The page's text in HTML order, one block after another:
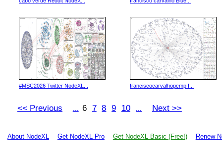
#MSC2026 Twitter NodeXL... franciscocarvalhopcmp I...
<< Previous ... 6 7 8 9 10 ... Next >>
About NodeXL Get NodeXL Pro Get NodeXL Basic (Free!) Renew